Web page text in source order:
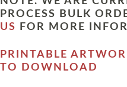
PROCESS BULK
US
FOR MORE
PRINTABLE
TO DOWNLOAD